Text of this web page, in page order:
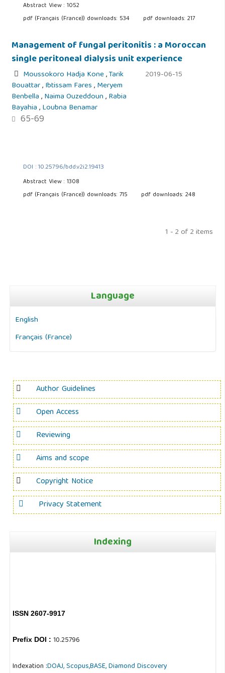
Abstract View : 1052
pdf (Français (France)) downloads: 534
pdf downloads: 217
Management of fungal peritonitis : a Moroccan
single peritoneal dialysis unit experience
Moussokoro Hadja Kone,Tarik
Bouattar,Ibtissam Fares,Meryem
Benbella,Naima Ouzeddoun,Rabia
Bayahia,Loubna Benamar
65-69
2019-06-15
DOI : 10.25796/bdd.v2i2.19413
Abstract View : 1308
pdf (Français (France)) downloads: 715
pdf downloads: 248
1 - 2 of 2 items
Language
English
Français (France)
Author Guidelines
Open Access
Reviewing
Aims and scope
Copyright Notice
Privacy Statement
Indexing
ISSN 2607-9917
Prefix DOI :10.25796
Indexation :DOAJ,Scopus,BASE,Diamond Discovery